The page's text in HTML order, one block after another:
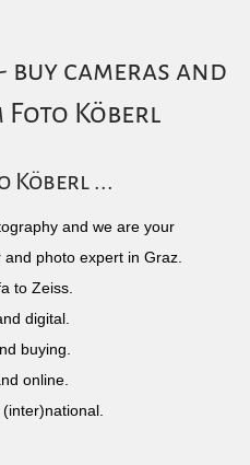
buy cameras and
Foto Köberl
Köberl ...
and we are your
photo expert in Graz.
to Zeiss.
digital.
buying.
online.